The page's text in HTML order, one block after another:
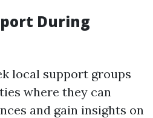
During
local support groups
where they can
and gain insights on